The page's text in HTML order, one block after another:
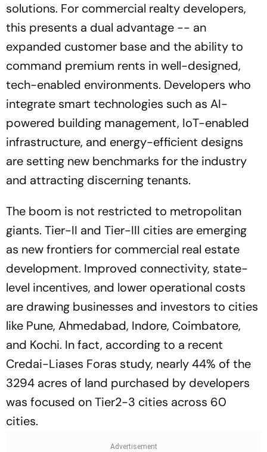
solutions. For commercial realty developers,
this presents a dual advantage -- an
expanded customer base and the ability to
command premium rents in well-designed,
tech-enabled environments. Developers who
integrate smart technologies such as AI-
powered building management, IoT-enabled
infrastructure, and energy-efficient designs
are setting new benchmarks for the industry
and attracting discerning tenants.
The boom is not restricted to metropolitan
giants. Tier-II and Tier-III cities are emerging
as new frontiers for commercial real estate
development. Improved connectivity, state-
level incentives, and lower operational costs
are drawing businesses and investors to cities
like Pune, Ahmedabad, Indore, Coimbatore,
and Kochi. In fact, according to a recent
Credai-Liases Foras study, nearly 44% of the
3294 acres of land purchased by developers
was focused on Tier2-3 cities across 60
cities.